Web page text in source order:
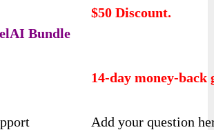
Bundle
$50 Discount.
14-day money-back
Add your question